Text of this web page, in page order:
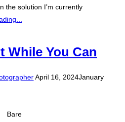
the solution I’m currently
While You Can
Posted
April 16, 2024January
Bare